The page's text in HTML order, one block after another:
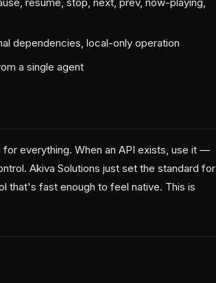
dependencies, local-only operation
a single agent
everything. When an API exists, use it —
Akiva Solutions just set the standard for
that's fast enough to feel native. This is